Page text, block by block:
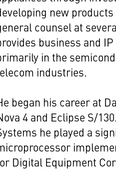
new
counsel at
business and
in the
industries.
began his career at
4 and Eclipse S/
he played a
Digital Equipment